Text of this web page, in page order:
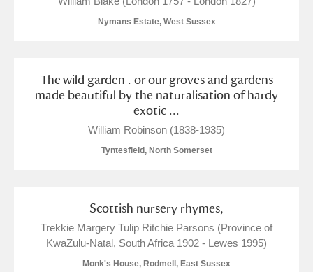
Nymans Estate, West Sussex
The wild garden . or our groves and gardens
made beautiful by the naturalisation of hardy
exotic ...
William Robinson (1838-1935)
Tyntesfield, North Somerset
Scottish nursery rhymes,
Trekkie Margery Tulip Ritchie Parsons (Province of
KwaZulu-Natal, South Africa 1902 - Lewes 1995)
Monk's House, Rodmell, East Sussex